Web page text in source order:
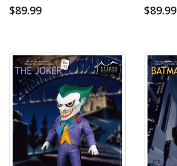
$89.99 $89.99